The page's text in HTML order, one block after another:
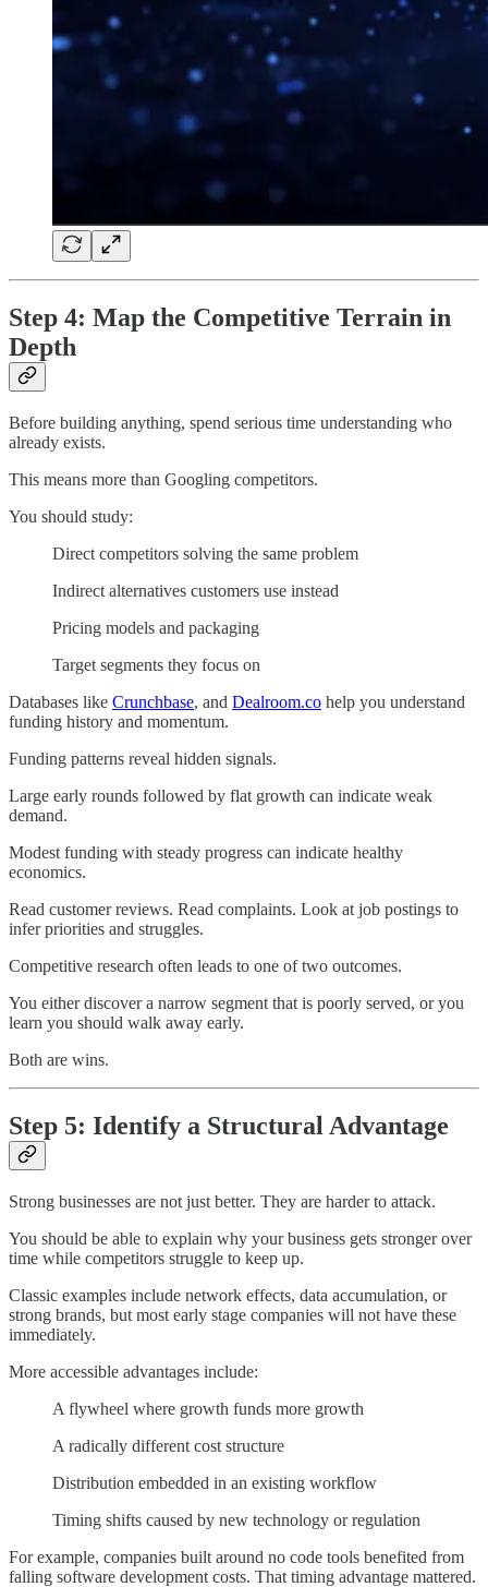
Step 4: Map the Competitive Terrain in
Depth
Before building anything, spend serious time understanding who
already exists.
This means more than Googling competitors.
You should study:
Direct competitors solving the same problem
Indirect alternatives customers use instead
Pricing models and packaging
Target segments they focus on
Databases like Crunchbase, and Dealroom.co help you understand
funding history and momentum.
Funding patterns reveal hidden signals.
Large early rounds followed by flat growth can indicate weak
demand.
Modest funding with steady progress can indicate healthy
economics.
Read customer reviews. Read complaints. Look at job postings to
infer priorities and struggles.
Competitive research often leads to one of two outcomes.
You either discover a narrow segment that is poorly served, or you
learn you should walk away early.
Both are wins.
Step 5: Identify a Structural Advantage
Strong businesses are not just better. They are harder to attack.
You should be able to explain why your business gets stronger over
time while competitors struggle to keep up.
Classic examples include network effects, data accumulation, or
strong brands, but most early stage companies will not have these
immediately.
More accessible advantages include:
A flywheel where growth funds more growth
A radically different cost structure
Distribution embedded in an existing workflow
Timing shifts caused by new technology or regulation
For example, companies built around no code tools benefited from
falling software development costs. That timing advantage mattered.